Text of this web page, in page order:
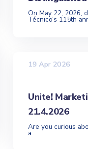
On May 22, 2026,
Técnico’s 115th
19 Apr 2026
Unite!
21.4.2026
Are you curious
a...